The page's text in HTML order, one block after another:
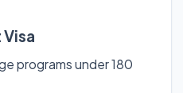
programs under 180